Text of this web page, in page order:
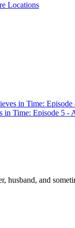
Locations
in Time:
in Time: Episode 5 -
husband, and